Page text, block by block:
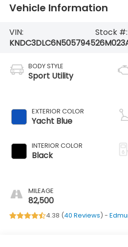
Vehicle Information
VIN:
KNDC3DLC6N5057945
Stock #:
BODY STYLE
Sport Utility
EXTERIOR COLOR
Yacht Blue
INTERIOR COLOR
Black
MILEAGE
82,500
4.38 (40 Reviews) -